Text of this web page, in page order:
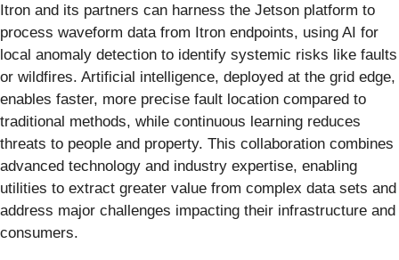
Itron and its partners can harness the Jetson platform to
process waveform data from Itron endpoints, using AI for
local anomaly detection to identify systemic risks like faults
or wildfires. Artificial intelligence, deployed at the grid edge,
enables faster, more precise fault location compared to
traditional methods, while continuous learning reduces
threats to people and property. This collaboration combines
advanced technology and industry expertise, enabling
utilities to extract greater value from complex data sets and
address major challenges impacting their infrastructure and
consumers.